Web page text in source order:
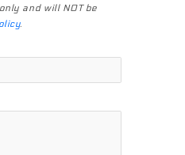
and will NOT be
.